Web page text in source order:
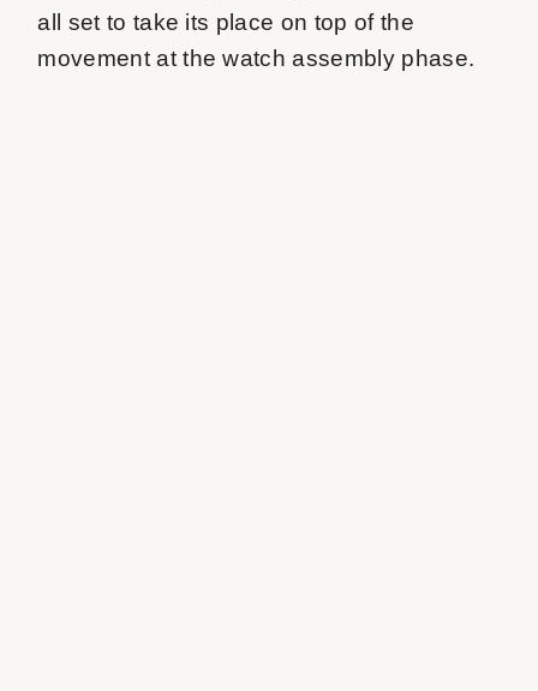
all set to take its place on top of the
movement at the watch assembly phase.